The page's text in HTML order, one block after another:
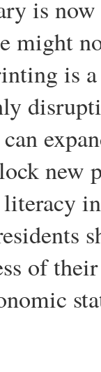
is
might
is
new
of